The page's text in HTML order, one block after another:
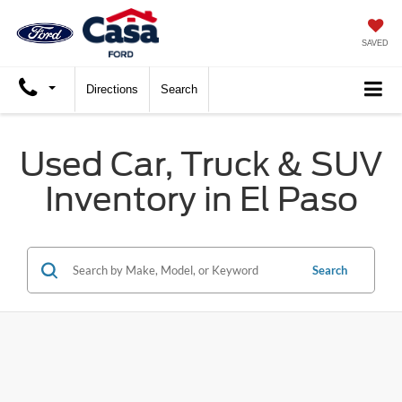
SAVED
Directions Search
Used Car, Truck & SUV
Inventory in El Paso
Search
Trade Up and Save $2,000
Close